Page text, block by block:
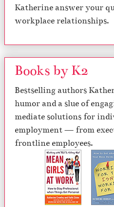
Katherine answer your
workplace relationships.
Books by K2
Bestselling authors
humor and a slue of
mediate solutions for
employment — from
frontline employees.